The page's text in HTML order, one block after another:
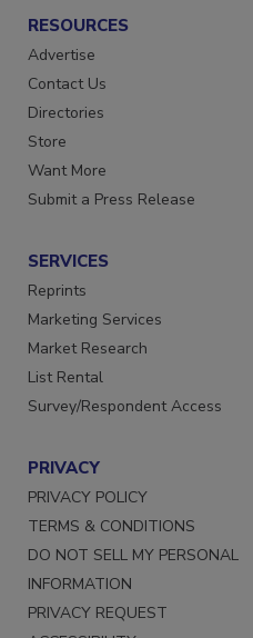
RESOURCES
Advertise
Contact Us
Directories
Store
Want More
SERVICES
Reprints
Marketing Services
Market Research
List Rental
PRIVACY
PRIVACY POLICY
TERMS & CONDITIONS
DO NOT SELL MY PERSONAL
INFORMATION